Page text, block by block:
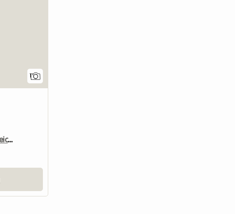
1
Room For Rent Enderby Leicester